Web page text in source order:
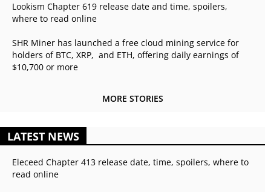
Lookism Chapter 619 release date and time, spoilers,
where to read online
SHR Miner has launched a free cloud mining service for
holders of BTC, XRP, and ETH, offering daily earnings of
$10,700 or more
MORE STORIES
LATEST NEWS
Eleceed Chapter 413 release date, time, spoilers, where to
read online